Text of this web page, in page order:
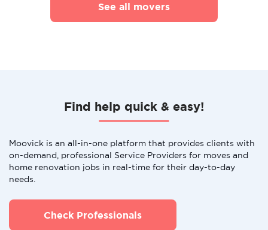
See all movers
Find help quick & easy!
Moovick is an all-in-one platform that provides clients with
on-demand, professional Service Providers for moves and
home renovation jobs in real-time for their day-to-day
needs.
Check Professionals